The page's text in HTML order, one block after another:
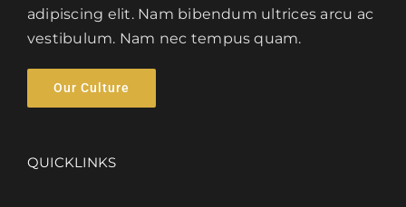
adipiscing elit. Nam bibendum ultrices arcu ac
vestibulum. Nam nec tempus quam.
Our Culture
QUICKLINKS